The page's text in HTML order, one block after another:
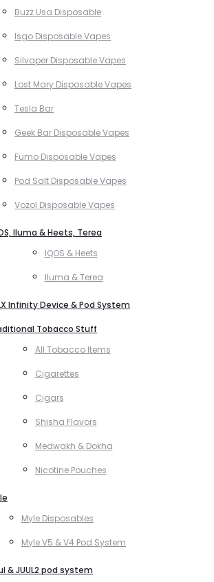
Buzz Usa Disposable
Isgo Disposable Vapes
Silvaper Disposable Vapes
Lost Mary Disposable Vapes
Tesla Bar
Geek Bar Disposable Vapes
Fumo Disposable Vapes
Pod Salt Disposable Vapes
Vozol Disposable Vapes
Iluma & Heets, Terea
IQOS & Heets
Iluma & Terea
Infinity Device & Pod System
Tobacco Stuff
All Tobacco Items
Cigarettes
Cigars
Shisha Flavors
Medwakh & Dokha
Nicotine Pouches
Myle Disposables
Myle V5 & V4 Pod System
& JUUL2 pod system